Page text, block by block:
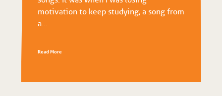
motivation to keep studying, a song from
a...
Read More